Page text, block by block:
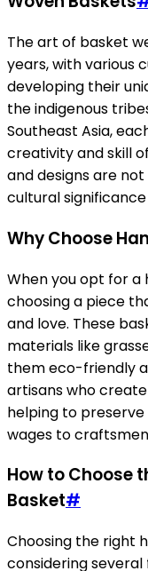
The art of basket
years, with various
developing their
the indigenous
Southeast Asia,
creativity and skill
and designs are
cultural
Why Choose
When you opt for a
choosing a piece
and love. These
materials like
them eco-friendly
artisans who
helping to
wages to
How to Choose
Basket#
Choosing the right
considering